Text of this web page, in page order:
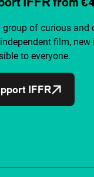
group of curious and
film,
to everyone.
IFFR